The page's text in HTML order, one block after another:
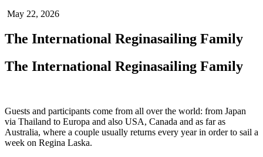
May 22, 2026
The International Reginasailing Family
The International Reginasailing Family
Guests and participants come from all over the world: from Japan
via Thailand to Europa and also USA, Canada and as far as
Australia, where a couple usually returns every year in order to sail a
week on Regina Laska.